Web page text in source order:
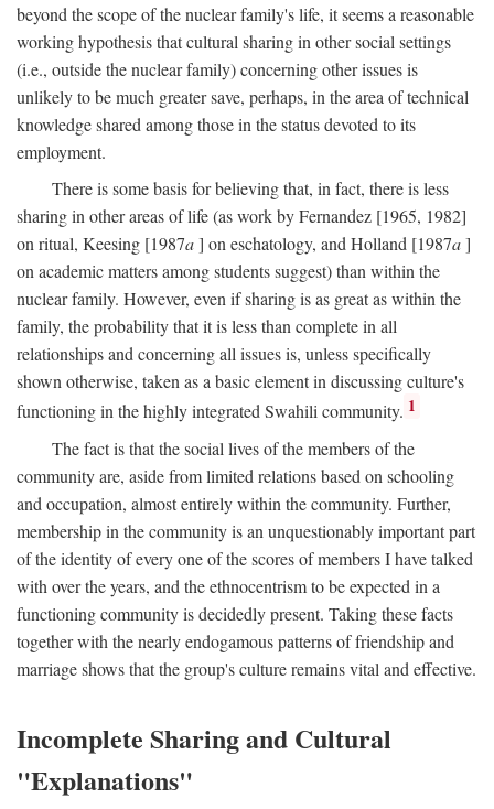
beyond the scope of the nuclear family's life, it seems a reasonable
working hypothesis that cultural sharing in other social settings
(i.e., outside the nuclear family) concerning other issues is
unlikely to be much greater save, perhaps, in the area of technical
knowledge shared among those in the status devoted to its
employment.
There is some basis for believing that, in fact, there is less
sharing in other areas of life (as work by Fernandez [1965, 1982]
on ritual, Keesing [1987a] on eschatology, and Holland [1987a]
on academic matters among students suggest) than within the
nuclear family. However, even if sharing is as great as within the
family, the probability that it is less than complete in all
relationships and concerning all issues is, unless specifically
shown otherwise, taken as a basic element in discussing culture's
functioning in the highly integrated Swahili community. 1
The fact is that the social lives of the members of the
community are, aside from limited relations based on schooling
and occupation, almost entirely within the community. Further,
membership in the community is an unquestionably important part
of the identity of every one of the scores of members I have talked
with over the years, and the ethnocentrism to be expected in a
functioning community is decidedly present. Taking these facts
together with the nearly endogamous patterns of friendship and
marriage shows that the group's culture remains vital and effective.
Incomplete Sharing and Cultural
"Explanations"